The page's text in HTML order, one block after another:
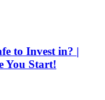
to Invest in? |
You Start!